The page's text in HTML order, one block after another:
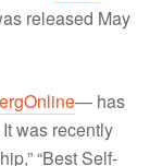
released May
— has
was recently
“Best Self-